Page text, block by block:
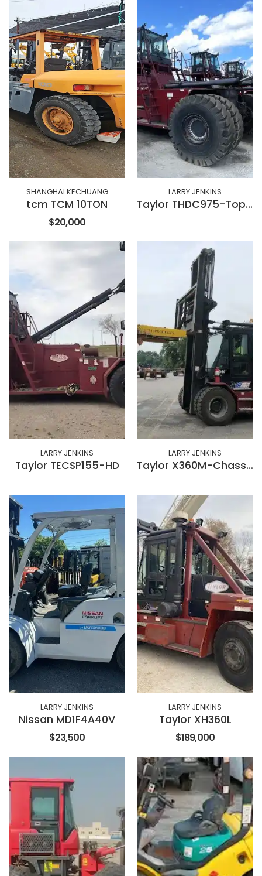
SHANGHAI KECHUANG
tcm TCM 10TON
$20,000
LARRY JENKINS
Taylor THDC975-Toplift
LARRY JENKINS
Taylor TECSP155-HD
LARRY JENKINS
Taylor X360M-Chassis Rotator
LARRY JENKINS
Nissan MD1F4A40V
$23,500
LARRY JENKINS
Taylor XH360L
$189,000